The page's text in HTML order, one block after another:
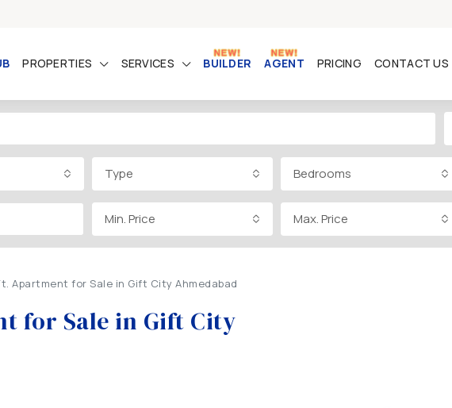
PROPERTIES SERVICES BUILDER AGENT PRICING CONTACT US
Type Bedrooms
Min. Price Max. Price
Apartment for Sale in Gift City Ahmedabad
for Sale in Gift City